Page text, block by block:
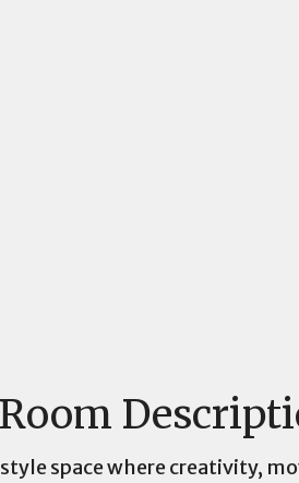
Room
space where creativity,